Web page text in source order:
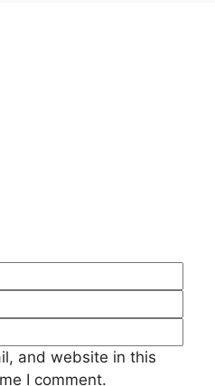
and website in this
I comment.